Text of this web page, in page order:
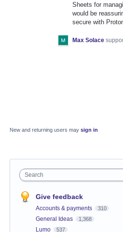
Sheets for
would be
secure with
Max Solace
New and returning users may sign in
Search
Give feedback
Accounts & payments 310
General Ideas 1,368
Lumo 537